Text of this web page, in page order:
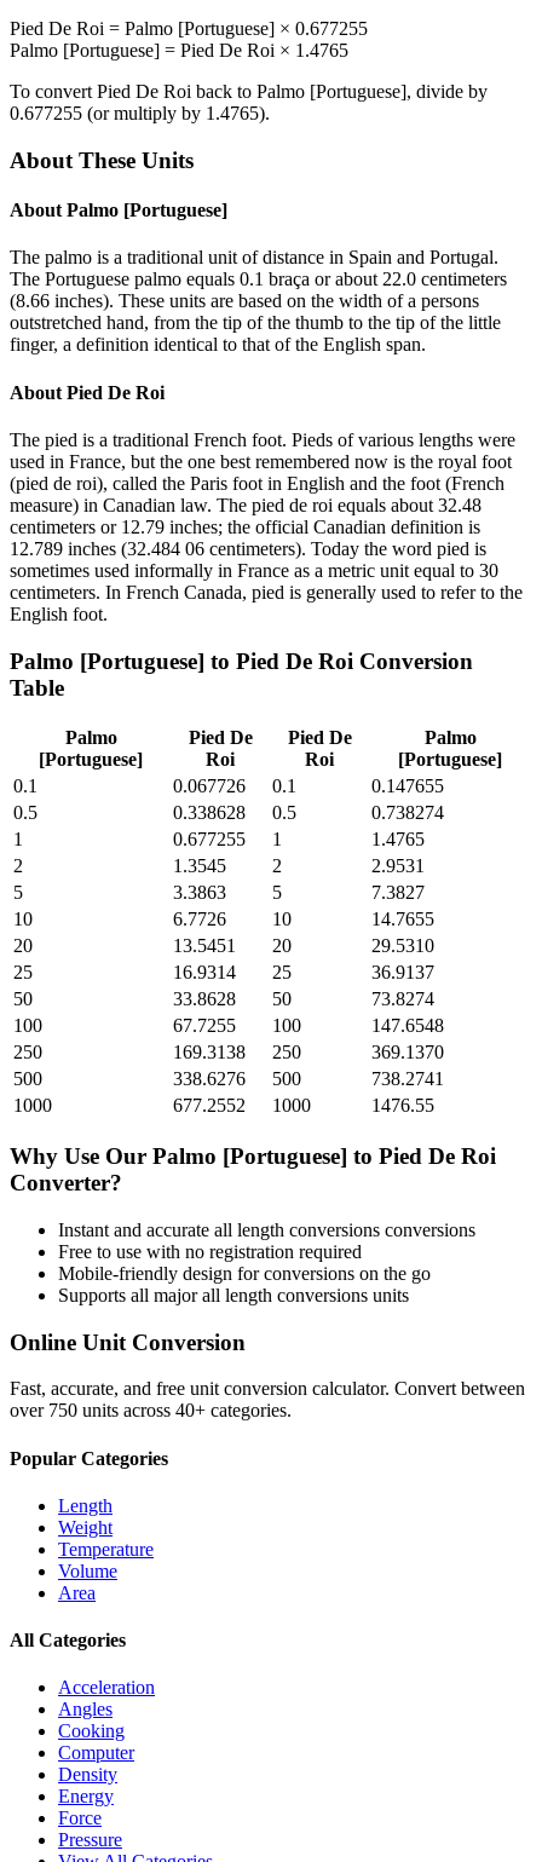
Pied De Roi = Palmo [Portuguese] × 0.677255
Palmo [Portuguese] = Pied De Roi × 1.4765
To convert Pied De Roi back to Palmo [Portuguese], divide by
0.677255 (or multiply by 1.4765).
About These Units
About Palmo [Portuguese]
The palmo is a traditional unit of distance in Spain and Portugal.
The Portuguese palmo equals 0.1 braça or about 22.0 centimeters
(8.66 inches). These units are based on the width of a persons
outstretched hand, from the tip of the thumb to the tip of the little
finger, a definition identical to that of the English span.
About Pied De Roi
The pied is a traditional French foot. Pieds of various lengths were
used in France, but the one best remembered now is the royal foot
(pied de roi), called the Paris foot in English and the foot (French
measure) in Canadian law. The pied de roi equals about 32.48
centimeters or 12.79 inches; the official Canadian definition is
12.789 inches (32.484 06 centimeters). Today the word pied is
sometimes used informally in France as a metric unit equal to 30
centimeters. In French Canada, pied is generally used to refer to the
English foot.
Palmo [Portuguese] to Pied De Roi Conversion
Table
Palmo
[Portuguese]
Pied De
Roi
Pied De
Roi
Palmo
[Portuguese]
0.1
0.067726 0.1
0.147655
0.5
0.338628 0.5
0.738274
1
0.677255 1
1.4765
2
1.3545 2
2.9531
5
3.3863 5
7.3827
10
6.7726 10
14.7655
20
13.5451 20
29.5310
25
16.9314 25
36.9137
50
33.8628 50
73.8274
100
67.7255 100
147.6548
250
169.3138 250
369.1370
500
338.6276 500
738.2741
1000
677.2552 1000 1476.55
Why Use Our Palmo [Portuguese] to Pied De Roi
Converter?
Instant and accurate all length conversions conversions
Free to use with no registration required
Mobile-friendly design for conversions on the go
Supports all majorall length conversions units
Online Unit Conversion
Fast, accurate, and free unit conversion calculator. Convert between
over 750 units across 40+ categories.
Popular Categories
Length
Weight
Temperature
Volume
Area
All Categories
Acceleration
Angles
Cooking
Computer
Density
Energy
Force
Pressure